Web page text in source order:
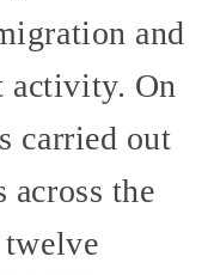
and
activity. On
carried out
across the